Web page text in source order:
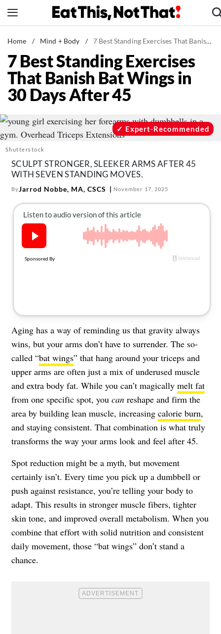
to
News
Healthy Eating
Groceries
Weight Loss
Recipes
Drinks
Mind + Body
The Books
The Newsletter
About Us
Contact
Home / Mind + Body / 7 Best Standing Exercises That Banish Bat Wings in 30 Days After 45
7 Best Standing Exercises
That Banish Bat Wings in
30 Days After 45
Shutterstock
Expert-Recommended
SCULPT STRONGER, SLEEKER ARMS AFTER 45
WITH SEVEN STANDING MOVES.
ByJarrod Nobbe, MA, CSCS November 17, 2025
Aging has a way of reminding us that gravity always
wins, but your arms don’t have to surrender. The so-
called “bat wings” that hang around your triceps and
upper arms are often just a mix of underused muscle
and extra body fat. While you can’t magically melt fat
from one specific spot, you can reshape and firm the
area by building lean muscle, increasing calorie burn,
and staying consistent. That combination is what truly
transforms the way your arms look and feel after 45.
Spot reduction might be a myth, but movement
certainly isn’t. Every time you pick up a dumbbell or
push against resistance, you’re telling your body to
adapt. This results in stronger muscle fibers, tighter
skin tone, and improved overall metabolism. When you
combine that effort with solid nutrition and consistent
daily movement, those “bat wings” don’t stand a
chance.